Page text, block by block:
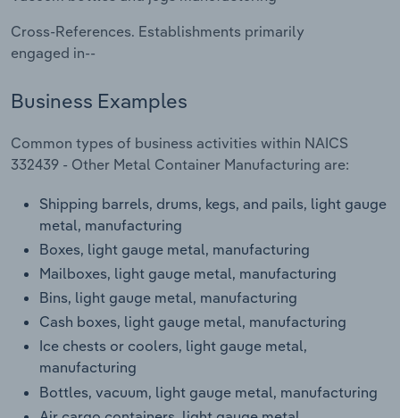
Cross-References. Establishments primarily
engaged in--
Business Examples
Common types of business activities within NAICS
332439 - Other Metal Container Manufacturing are:
Shipping barrels, drums, kegs, and pails, light gauge
metal, manufacturing
Boxes, light gauge metal, manufacturing
Mailboxes, light gauge metal, manufacturing
Bins, light gauge metal, manufacturing
Cash boxes, light gauge metal, manufacturing
Ice chests or coolers, light gauge metal,
manufacturing
Bottles, vacuum, light gauge metal, manufacturing